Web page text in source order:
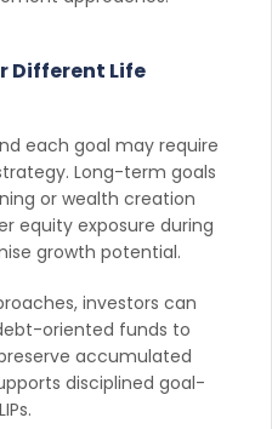
Different Life
each goal may require
Long-term goals
or wealth creation
equity exposure during
growth potential.
investors can
oriented funds to
accumulated
disciplined goal-